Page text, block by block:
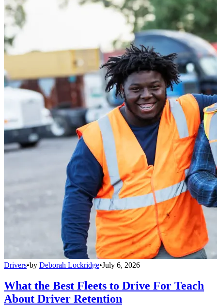
Drivers•by Deborah Lockridge•July 6, 2026
What the Best Fleets to Drive For Teach
About Driver Retention